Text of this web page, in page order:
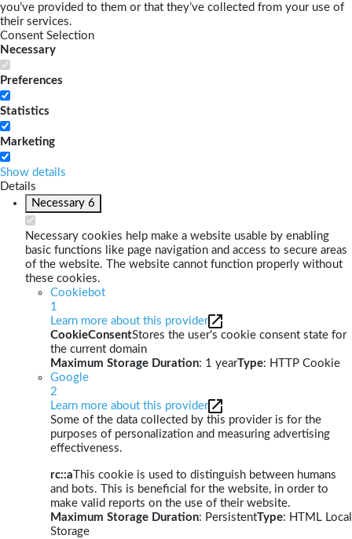
you’ve provided to them or that they’ve collected from your use of
their services.
Consent Selection
Necessary
Preferences
Statistics
Marketing
Show details
Details
Necessary 6
Necessary cookies help make a website usable by enabling
basic functions like page navigation and access to secure areas
of the website. The website cannot function properly without
these cookies.
Cookiebot
1
Learn more about this provider
CookieConsentStores the user's cookie consent state for
the current domain
Maximum Storage Duration: 1 yearType: HTTP Cookie
Google
2
Learn more about this provider
Some of the data collected by this provider is for the
purposes of personalization and measuring advertising
effectiveness.
rc::a This cookie is used to distinguish between humans
and bots. This is beneficial for the website, in order to
make valid reports on the use of their website.
Maximum Storage Duration: PersistentType: HTML Local
Storage